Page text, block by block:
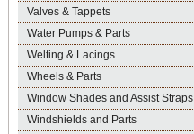
Valves & Tappets
Water Pumps & Parts
Welting & Lacings
Wheels & Parts
Window Shades and Assist Straps
Windshields and Parts